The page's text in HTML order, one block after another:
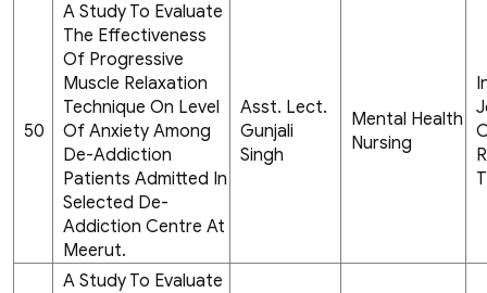
50
A Study To Evaluate
The Effectiveness
Of Progressive
Muscle Relaxation
Technique On Level
Of Anxiety Among
De-Addiction
Patients Admitted In
Selected De-
Addiction Centre At
Meerut.
Asst. Lect.
Gunjali
Singh
Mental Health
Nursing
A Study To Evaluate